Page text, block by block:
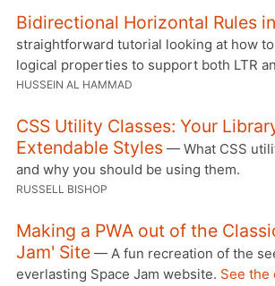
Bidirectional Horizontal Rules
straightforward tutorial looking at how to
logical properties to support both LTR
HUSSEIN AL HAMMAD
CSS Utility Classes: Your
Extendable Styles — What CSS
and why you should be using them.
RUSSELL BISHOP
Making a PWA out of the
Jam' Site — A fun recreation of the
everlasting Space Jam website. See the